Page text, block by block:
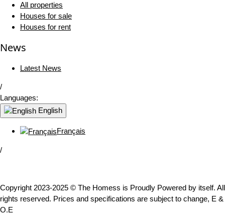
All properties
Houses for sale
Houses for rent
News
Latest News
/
Languages:
English
Français
/
Copyright 2023-2025 © The Homess is Proudly Powered by itself. All
rights reserved. Prices and specifications are subject to change, E &
O.E